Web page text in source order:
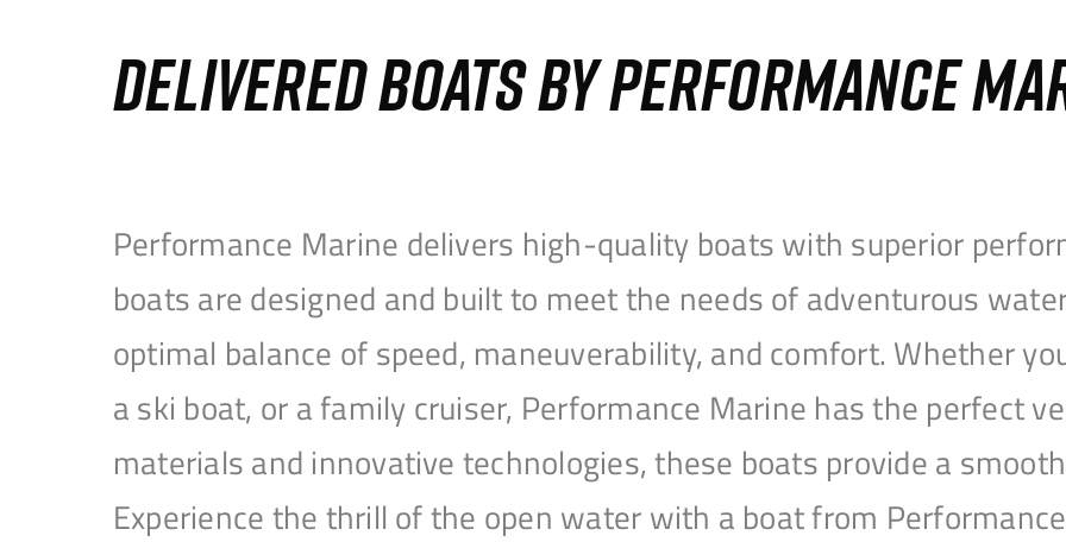
DELIVERED BOATS BY PERFORMANCE
Performance Marine delivers high-quality boats with superior
boats are designed and built to meet the needs of adventurous
optimal balance of speed, maneuverability, and comfort. Whether
a ski boat, or a family cruiser, Performance Marine has the perfect
materials and innovative technologies, these boats provide a
Experience the thrill of the open water with a boat from